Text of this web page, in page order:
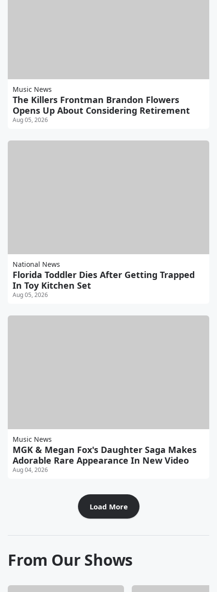
Music News
The Killers Frontman Brandon Flowers
Opens Up About Considering Retirement
Aug 05, 2026
National News
Florida Toddler Dies After Getting Trapped
In Toy Kitchen Set
Aug 05, 2026
Music News
MGK & Megan Fox's Daughter Saga Makes
Adorable Rare Appearance In New Video
Aug 04, 2026
Load More
From Our Shows